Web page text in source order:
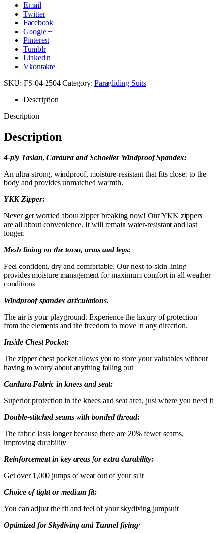
Email
Twitter
Facebook
Google +
Pinterest
Tumblr
Linkedin
Vkontakte
SKU: FS-04-2504 Category: Paragliding Suits
Description
Description
Description
4-ply Taslan, Cardura and Schoeller Windproof Spandex:
An ultra-strong, windproof, moisture-resistant that fits closer to the
body and provides unmatched warmth.
YKK Zipper:
Never get worried about zipper breaking now! Our YKK zippers
are all about convenience. It will remain water-resistant and last
longer.
Mesh lining on the torso, arms and legs:
Feel confident, dry and comfortable. Our next-to-skin lining
provides moisture management for maximum comfort in all weather
conditions
Windproof spandex articulations:
The air is your playground. Experience the luxury of protection
from the elements and the freedom to move in any direction.
Inside Chest Pocket:
The zipper chest pocket allows you to store your valuables without
having to worry about anything falling out
Cardura Fabric in knees and seat:
Superior protection in the knees and seat area, just where you need it
Double-stitched seams with bonded thread:
The fabric lasts longer because there are 20% fewer seams,
improving durability
Reinforcement in key areas for extra durability:
Get over 1,000 jumps of wear out of your suit
Choice of tight or medium fit:
You can adjust the fit and feel of your skydiving jumpsuit
Optimized for Skydiving and Tunnel flying: